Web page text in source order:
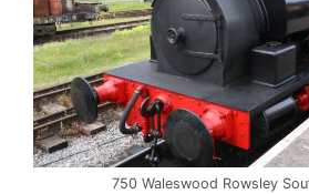
750 Waleswood Rowsley